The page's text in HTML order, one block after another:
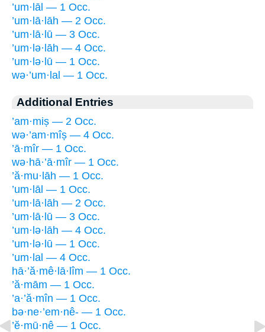
’um·lāl — 1 Occ.
’um·lā·lāh — 2 Occ.
’um·lā·lū — 3 Occ.
’um·lə·lāh — 4 Occ.
’um·lə·lū — 1 Occ.
wə·’um·lal — 1 Occ.
Additional Entries
’am·miṣ — 2 Occ.
wə·’am·mîṣ — 4 Occ.
’ā·mîr — 1 Occ.
wə·hā·’ā·mîr — 1 Occ.
’ă·mu·lāh — 1 Occ.
’um·lāl — 1 Occ.
’um·lā·lāh — 2 Occ.
’um·lā·lū — 3 Occ.
’um·lə·lāh — 4 Occ.
’um·lə·lū — 1 Occ.
’um·lal — 4 Occ.
hā·’ă·mê·lā·lîm — 1 Occ.
’ă·mām — 1 Occ.
’a·’ă·mîn — 1 Occ.
bə·ne·’em·nê- — 1 Occ.
’ĕ·mū·nê — 1 Occ.